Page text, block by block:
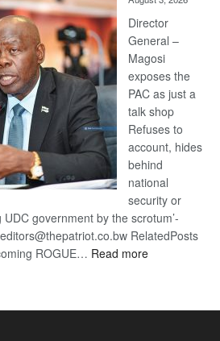
Railway
coming
Director
General –
Magosi
exposes the
PAC as just a
talk shop
Refuses to
account, hides
behind
national
security or
government by the scrotum’-
RelatedPosts
ROGUE… Read more: